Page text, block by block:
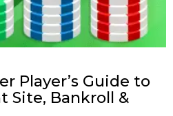
Player’s Guide to
Site, Bankroll &